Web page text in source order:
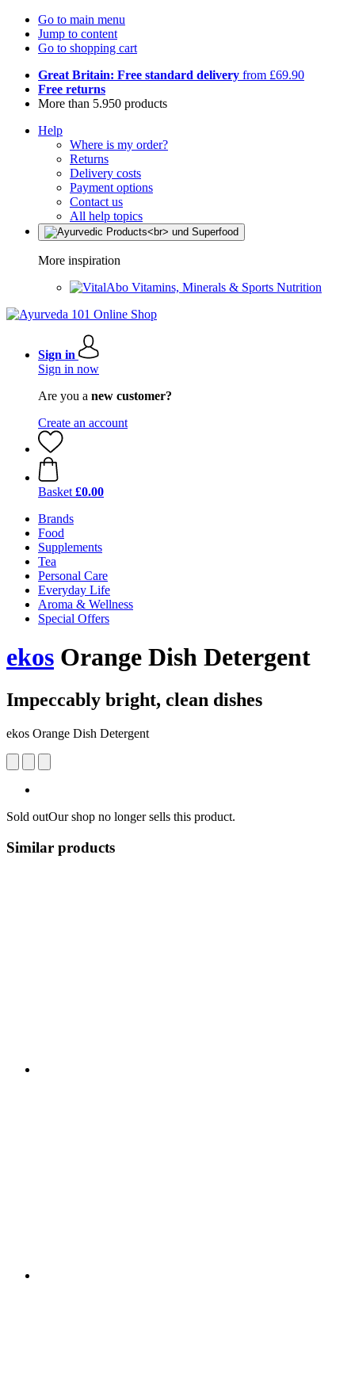
Go to main menu
Jump to content
Go to shopping cart
Great Britain: Free standard delivery from £69.90
Free returns
More than 5.950 products
Help
Where is my order?
Returns
Delivery costs
Payment options
Contact us
All help topics
More inspiration
Vitamins, Minerals & Sports Nutrition
Sign in
Sign in now
Are you a new customer?
Create an account
Basket £0.00
Brands
Food
Supplements
Tea
Personal Care
Everyday Life
Aroma & Wellness
Special Offers
ekos Orange Dish Detergent
Impeccably bright, clean dishes
ekos Orange Dish Detergent
Sold outOur shop no longer sells this product.
Similar products